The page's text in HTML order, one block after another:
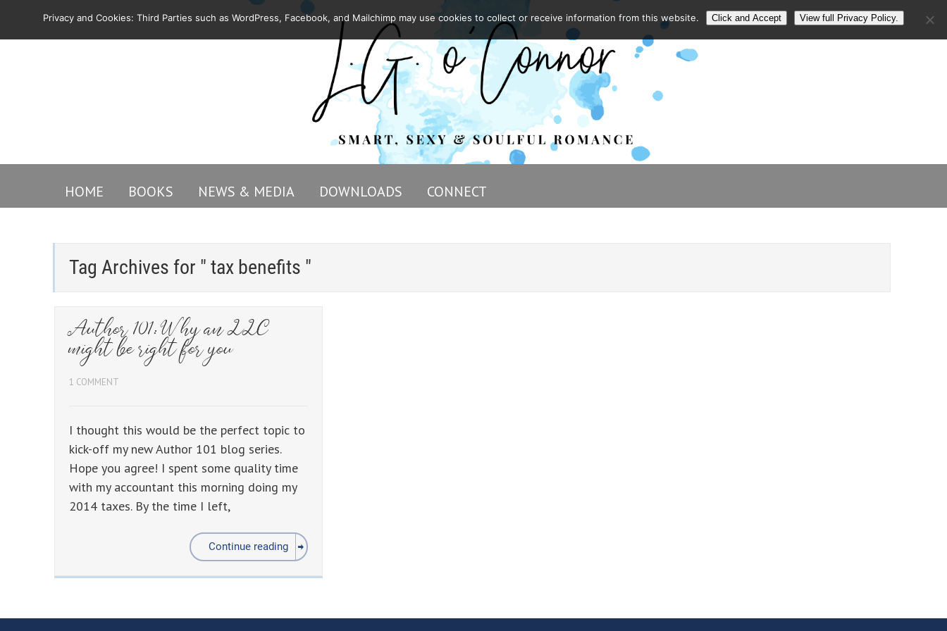
HOME BOOKS NEWS & MEDIA DOWNLOADS CONNECT
Tag Archives for " tax benefits "
Author 101: Why an LLC
might be right for you
1 COMMENT
I thought this would be the perfect topic to
kick-off my new Author 101 blog series.
Hope you agree! I spent some quality time
with my accountant this morning doing my
2014 taxes. By the time I left,
Continue reading
Privacy and Cookies: Third Parties such as WordPress, Facebook, and Mailchimp may use cookies to collect or receive information from this website. Click and Accept View full Privacy Policy.